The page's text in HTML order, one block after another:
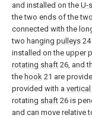
and installed on the U-
the two ends of the two
connected with the
two hanging pulleys
installed on the upper
rotating shaft 26, and
the hook 21 are
provided with a
rotating shaft 26 is
and can move relative